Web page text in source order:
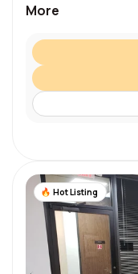
More
Hot Listing